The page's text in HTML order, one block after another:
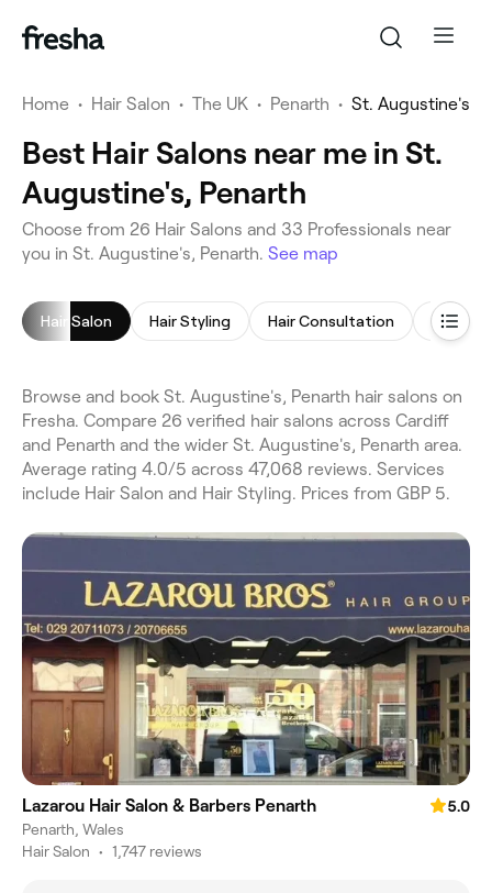
Home • Hair Salon • The UK • Penarth • St. Augustine's
Best Hair Salons near me in St.
Augustine's, Penarth
Choose from 26 Hair Salons and 33 Professionals near
you in St. Augustine's, Penarth. See map
Hair Salon Hair Styling Hair Consultation Hair
Browse and book St. Augustine's, Penarth hair salons on
Fresha. Compare 26 verified hair salons across Cardiff
and Penarth and the wider St. Augustine's, Penarth area.
Average rating 4.0/5 across 47,068 reviews. Services
include Hair Salon and Hair Styling. Prices from GBP 5.
Lazarou Hair Salon & Barbers Penarth
5.0
Penarth, Wales
Hair Salon • 1,747 reviews